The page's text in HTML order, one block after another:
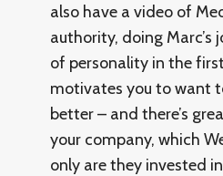
also have a video of
authority, doing Marc’s
of personality in the
motivates you to want
better – and there’s
your company, which
only are they invested